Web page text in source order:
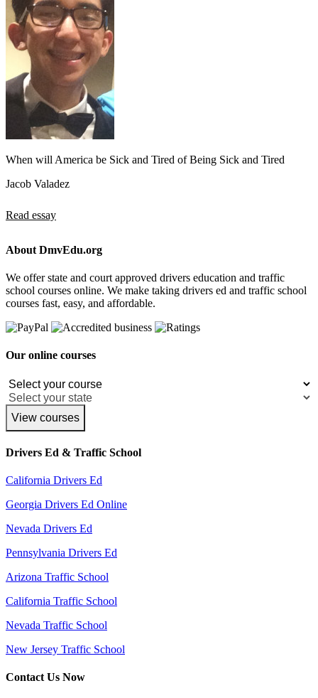
When will America be Sick and Tired of Being Sick and Tired
Jacob Valadez
Read essay
About DmvEdu.org
We offer state and court approved drivers education and traffic
school courses online. We make taking drivers ed and traffic school
courses fast, easy, and affordable.
Our online courses
View courses
Drivers Ed & Traffic School
California Drivers Ed
Georgia Drivers Ed Online
Nevada Drivers Ed
Pennsylvania Drivers Ed
Arizona Traffic School
California Traffic School
Nevada Traffic School
New Jersey Traffic School
Contact Us Now